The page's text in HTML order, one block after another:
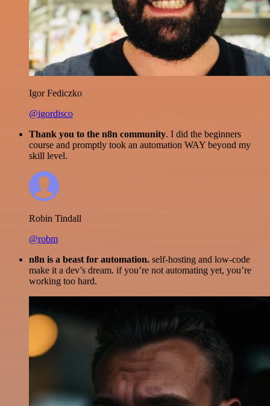
Igor Fediczko
@igordisco
Thank you to the n8n community. I did the beginners
course and promptly took an automation WAY beyond my
skill level.
Robin Tindall
@robm
n8n is a beast for automation. self-hosting and low-code
make it a dev’s dream. if you’re not automating yet, you’re
working too hard.